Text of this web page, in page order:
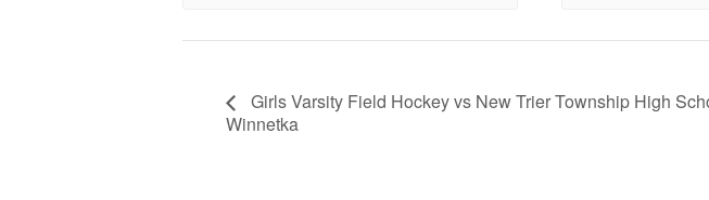
Girls Varsity Field Hockey vs New Trier Township High
Winnetka